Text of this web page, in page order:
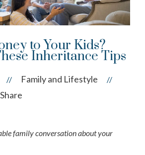
to Your Kids?
Inheritance Tips
// Family and Lifestyle //
family conversation about your